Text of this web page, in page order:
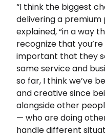
“I think the biggest
delivering a premium
explained, “in a way
recognize that
important that they
same service and
so far, I think we’ve
and creative since
alongside other
— who are doing
handle different